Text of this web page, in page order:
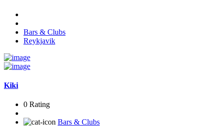
Bars & Clubs
Reykjavik
Kiki
0 Rating
Bars & Clubs